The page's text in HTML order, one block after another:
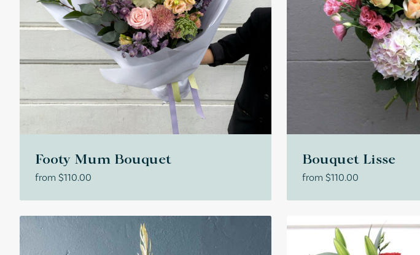
Footy Mum Bouquet
from $110.00
Bouquet Lisse
from $110.00